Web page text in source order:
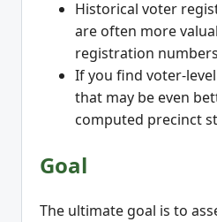
Historical voter
are often more
registration
If you find voter-
that may be even
computed precinct
Goal
The ultimate goal is to